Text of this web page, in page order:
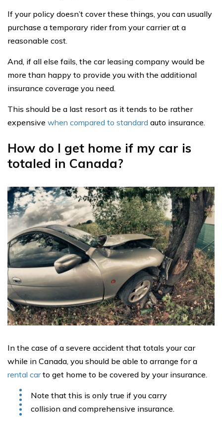
If your policy doesn’t cover these things, you can usually
purchase a temporary rider from your carrier at a
reasonable cost.
And, if all else fails, the car leasing company would be
more than happy to provide you with the additional
insurance coverage you need.
This should be a last resort as it tends to be rather
expensive when compared to standard auto insurance.
How do I get home if my car is
totaled in Canada?
In the case of a severe accident that totals your car
while in Canada, you should be able to arrange for a
rental carto get home to be covered by your insurance.
Note that this is only true if you carry
collision and comprehensive insurance.